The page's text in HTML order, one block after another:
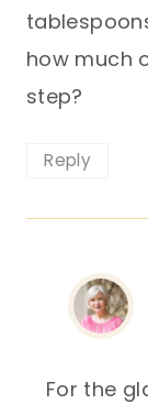
how much
step?
Reply
For the